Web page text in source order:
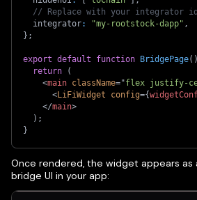
// Replace with your integrator
  integrator
: "my-rootstock-dapp" ,
} ;
export default function BridgePage( )
return
(
<main className="flex justify-
<LiFiWidget config={
</main>
) ;
}
Once rendered, the widget appears
bridge UI in your app: